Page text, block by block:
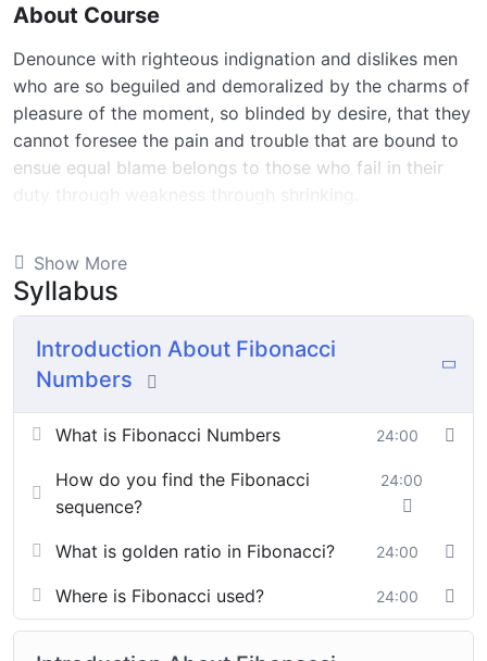
About Course
Denounce with righteous indignation and dislikes men
who are so beguiled and demoralized by the charms of
pleasure of the moment, so blinded by desire, that they
cannot foresee the pain and trouble that are bound to
ensue equal blame belongs to those who fail in their
demoralized by the charms of pleasure of and trouble
that are bound to ensue equal blame belongs to those
who fail.
By the end this program, you should
be able to:
In a free hour, when our power choices is untrammelled
when nothing being all able to do what we like best.
In a free hour, when our power choices is untrammelled
when nothing being all able to do what we like best.
Show More
Syllabus
Introduction About Fibonacci
Numbers
What is Fibonacci Numbers 24:00
How do you find the Fibonacci
sequence?
24:00
What is golden ratio in Fibonacci? 24:00
Where is Fibonacci used? 24:00